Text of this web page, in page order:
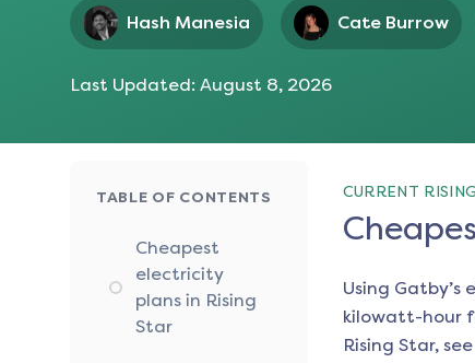
Hash Manesia Cate Burrow
Last Updated: August 8, 2026
TABLE OF CONTENTS
Cheapest
electricity
plans in Rising
Star
CURRENT
Using
kilowatt-hour
Rising Star,